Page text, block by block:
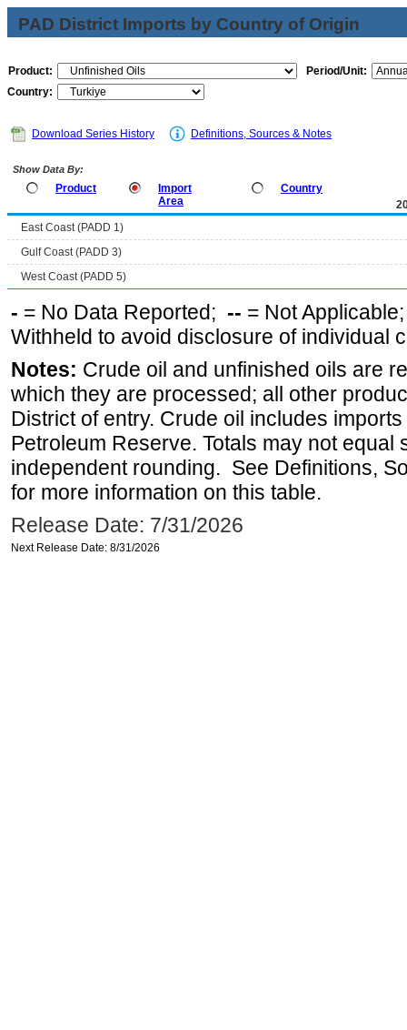
PAD District Imports by Country of Origin
Product:
Period/Unit:
Country:
Download Series History Definitions, Sources & Notes
Show Data By:
Product
Import
Area
Country
East Coast (PADD 1)
Gulf Coast (PADD 3)
West Coast (PADD 5)
- = No Data Reported; -- = Not
Withheld to avoid disclosure of individual
Notes: Crude oil and unfinished oils are
which they are processed; all other
District of entry. Crude oil includes
Petroleum Reserve. Totals may not equal
independent rounding. See Definitions,
for more information on this table.
Release Date: 7/31/2026
Next Release Date: 8/31/2026